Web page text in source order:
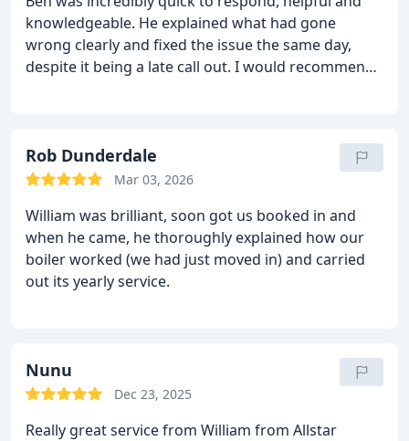
update. We received great service. The team were
punctual, polite, professional and took a great deal
of pride in their work. We opted for an external
boiler, which involved a good deal of pipe renewal.
operated safely and correctly and I understood
how to program the system and could spot any
job. They cleared up after themselves and we now
have a beautiful new system. Many thanks to all.
knowledgeable. He explained what had gone
wrong clearly and fixed the issue the same day,
despite it being a late call out. I would recommend
Rob Dunderdale
Mar 03, 2026
William was brilliant, soon got us booked in and
when he came, he thoroughly explained how our
boiler worked (we had just moved in) and carried
out its yearly service.
Nunu
Dec 23, 2025
Really great service from William from Allstar